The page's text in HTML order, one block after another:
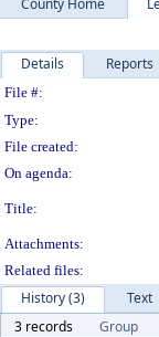
County Home
Details Reports
File #:
Type:
File created:
On agenda:
Title:
Attachments:
Related files:
History (3)
Text
3 records
Group